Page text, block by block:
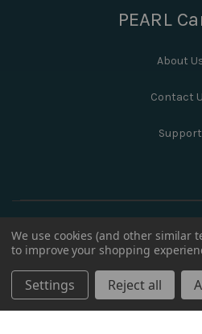
PEARL
About
Contact
Support
© 2026 PEARL
We use cookies (and other similar
to improve your shopping
Settings Reject all